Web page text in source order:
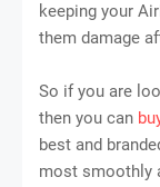
keeping your
them damage
So if you are
then you can
best and
most smoothly